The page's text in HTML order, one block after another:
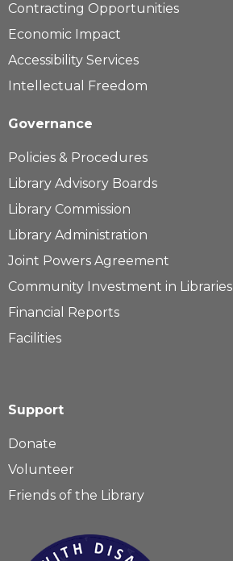
Contracting Opportunities
Economic Impact
Accessibility Services
Intellectual Freedom
Governance
Policies & Procedures
Library Advisory Boards
Library Commission
Library Administration
Joint Powers Agreement
Community Investment in Libraries
Financial Reports
Facilities
Support
Donate
Volunteer
Friends of the Library